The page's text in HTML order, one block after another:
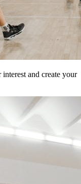
and create your